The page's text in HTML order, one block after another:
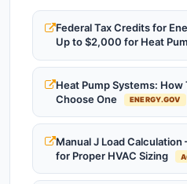
Federal Tax Credits for
Up to $2,000 for Heat
Heat Pump Systems:
Choose One
ENERGY.GOV
Manual J Load
for Proper HVAC Sizing